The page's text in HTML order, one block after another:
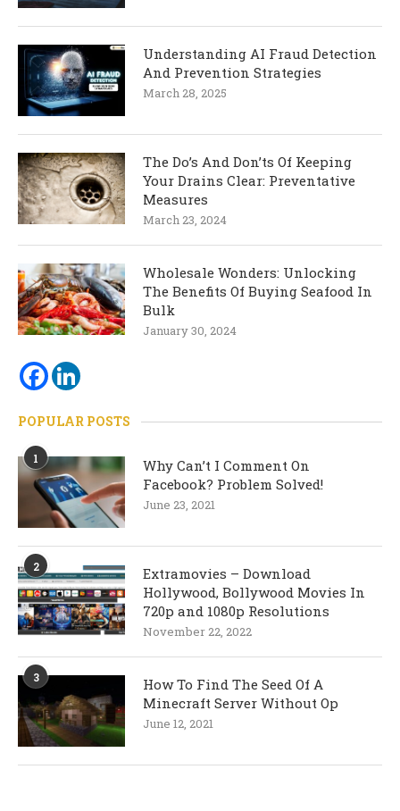
Understanding AI Fraud Detection
And Prevention Strategies
March 28, 2025
The Do’s And Don’ts Of Keeping
Your Drains Clear: Preventative
Measures
March 23, 2024
Wholesale Wonders: Unlocking
The Benefits Of Buying Seafood In
Bulk
January 30, 2024
POPULAR POSTS
1
Why Can’t I Comment On
Facebook? Problem Solved!
June 23, 2021
2
Extramovies – Download
Hollywood, Bollywood Movies In
720p and 1080p Resolutions
November 22, 2022
3
How To Find The Seed Of A
Minecraft Server Without Op
June 12, 2021